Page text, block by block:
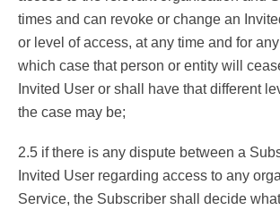
times and can revoke or change an
or level of access, at any time and for
which case that person or entity will
Invited User or shall have that different
the case may be;
2.5 if there is any dispute between a
Invited User regarding access to any
Service, the Subscriber shall decide